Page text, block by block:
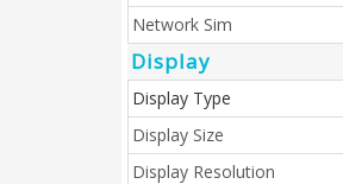
Network Sim
Display
Display Type
Display Size
Display Resolution